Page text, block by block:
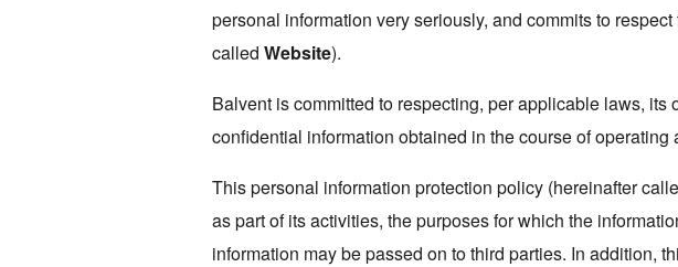
personal information very seriously, and commits to
called Website).
Balvent is committed to respecting, per applicable laws,
confidential information obtained in the course of operating
This personal information protection policy (hereinafter
as part of its activities, the purposes for which the
information may be passed on to third parties. In addition,